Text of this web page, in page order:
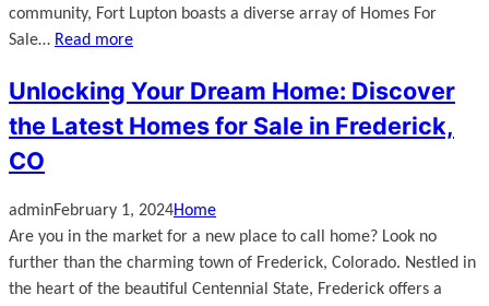
community, Fort Lupton boasts a diverse array of Homes For
Sale… Read more
Unlocking Your Dream Home: Discover
the Latest Homes for Sale in Frederick,
CO
adminFebruary 1, 2024Home
Are you in the market for a new place to call home? Look no
further than the charming town of Frederick, Colorado. Nestled in
the heart of the beautiful Centennial State, Frederick offers a